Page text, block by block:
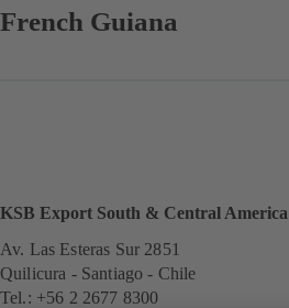
French Guiana
KSB Export South & Central America
Av. Las Esteras Sur 2851
Quilicura - Santiago - Chile
Tel.: +56 2 2677 8300